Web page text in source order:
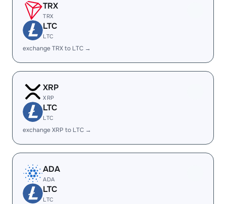
TRX
TRX
LTC
LTC
exchange TRX to LTC →
XRP
XRP
LTC
LTC
exchange XRP to LTC →
ADA
ADA
LTC
LTC